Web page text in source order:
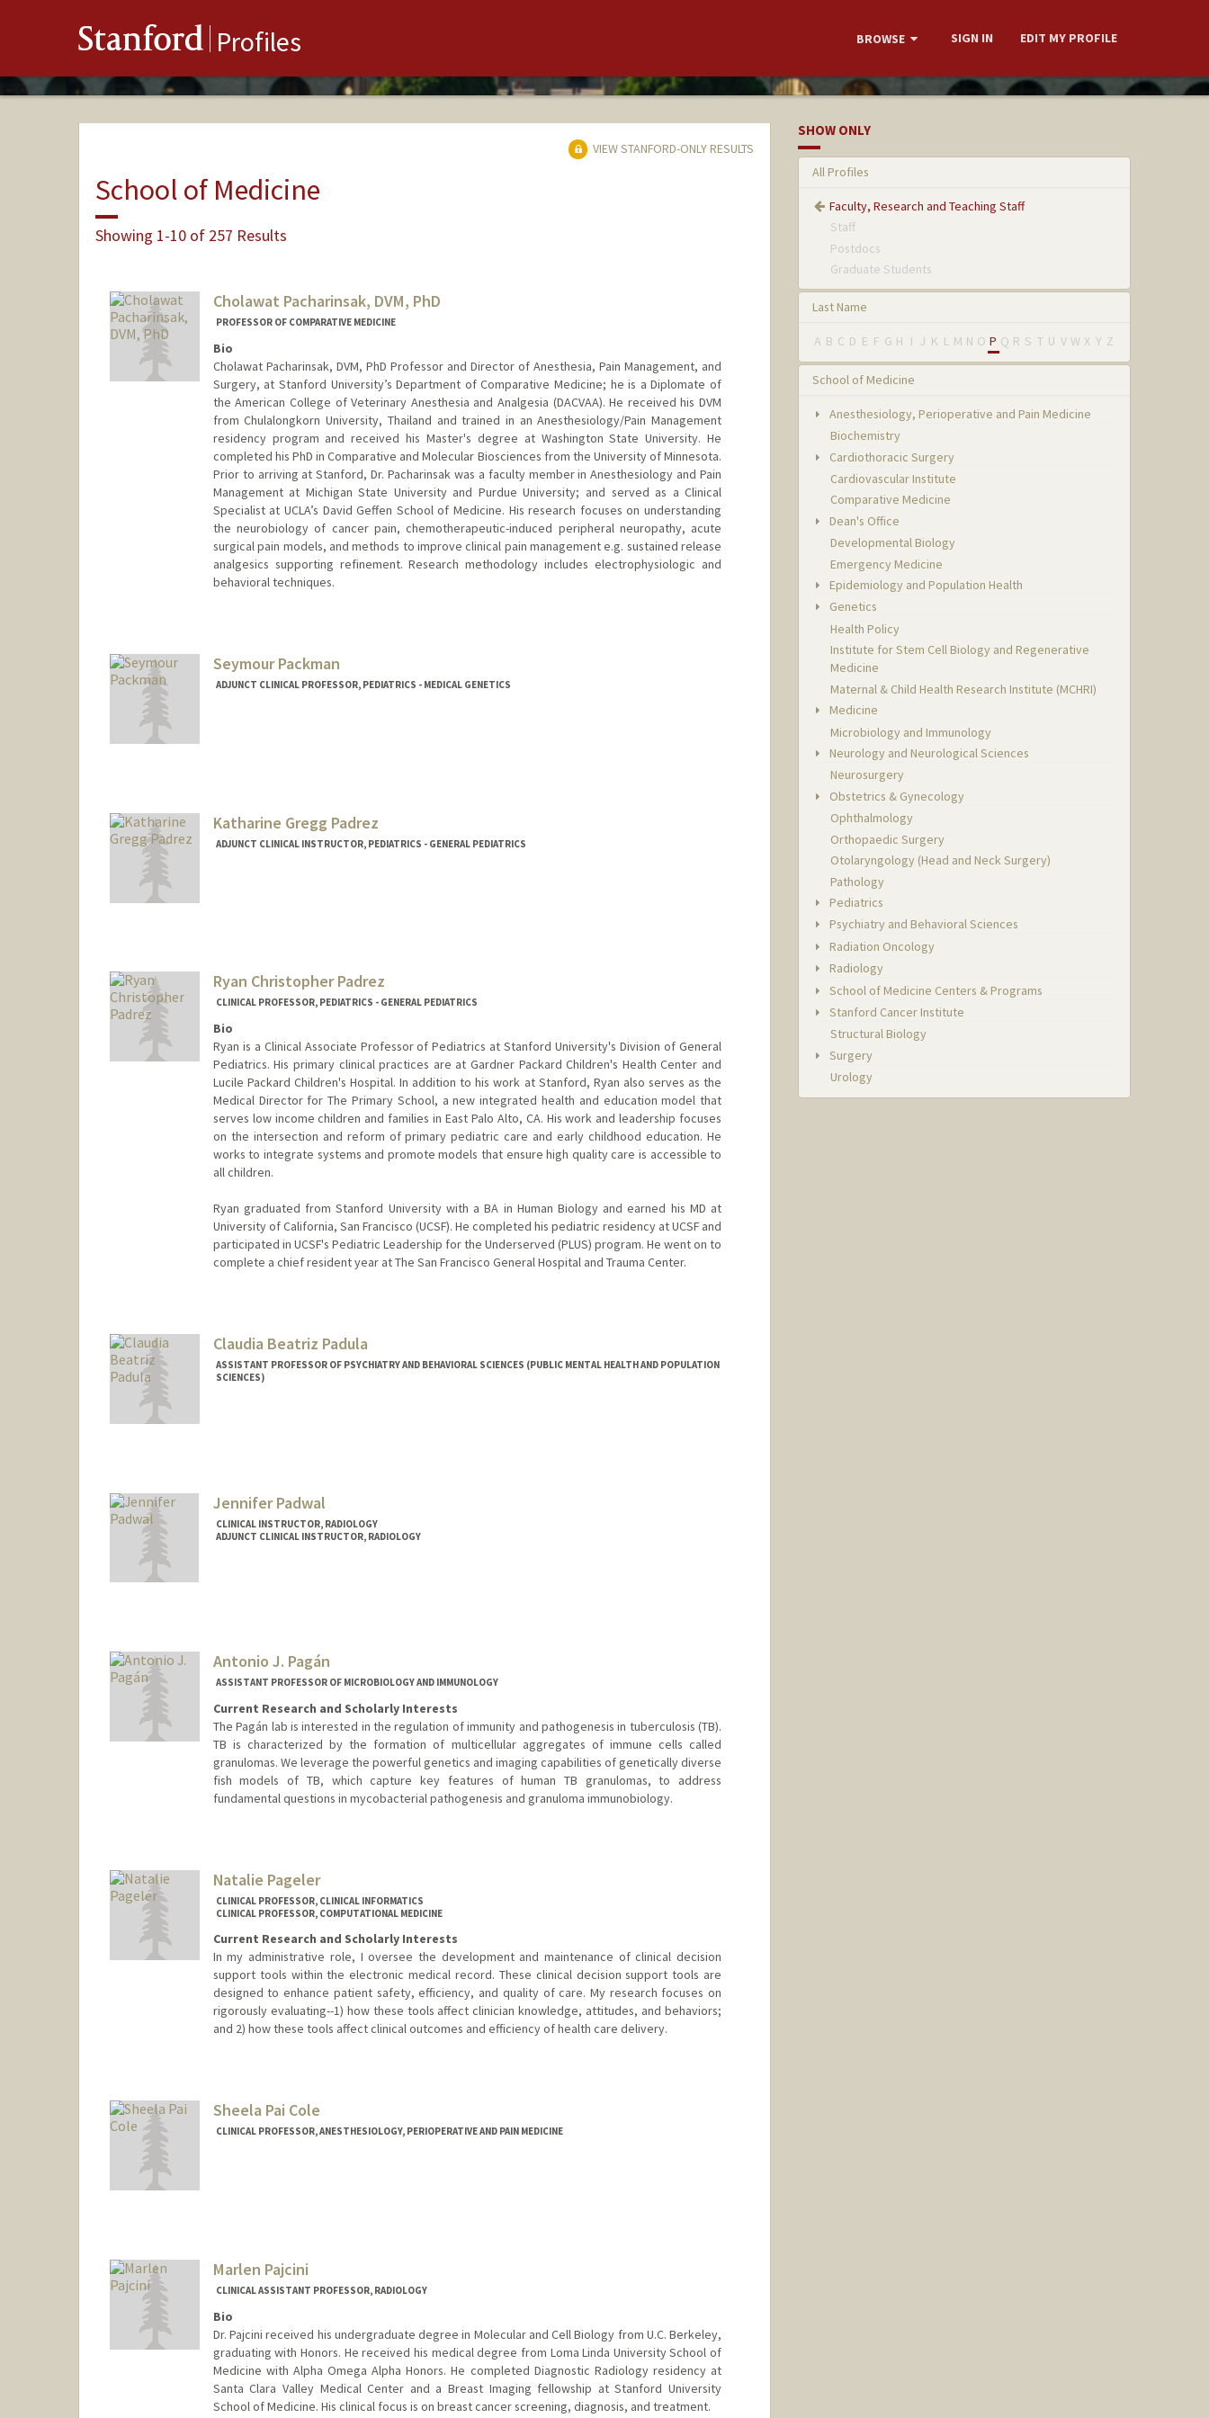
Stanford Profiles BROWSE SIGN IN EDIT MY PROFILE
VIEW STANFORD-ONLY RESULTS
School of Medicine
Showing 1-10 of 257 Results
Cholawat Pacharinsak, DVM, PhD
PROFESSOR OF COMPARATIVE MEDICINE
Bio
Cholawat Pacharinsak, DVM, PhD Professor and Director of Anesthesia, Pain Management, and
Surgery, at Stanford University’s Department of Comparative Medicine; he is a Diplomate of
the American College of Veterinary Anesthesia and Analgesia (DACVAA). He received his DVM
from Chulalongkorn University, Thailand and trained in an Anesthesiology/Pain Management
residency program and received his Master's degree at Washington State University. He
completed his PhD in Comparative and Molecular Biosciences from the University of Minnesota.
Prior to arriving at Stanford, Dr. Pacharinsak was a faculty member in Anesthesiology and Pain
Management at Michigan State University and Purdue University; and served as a Clinical
Specialist at UCLA’s David Geffen School of Medicine. His research focuses on understanding
the neurobiology of cancer pain, chemotherapeutic-induced peripheral neuropathy, acute
surgical pain models, and methods to improve clinical pain management e.g. sustained release
analgesics supporting refinement. Research methodology includes electrophysiologic and
behavioral techniques.
Seymour Packman
ADJUNCT CLINICAL PROFESSOR, PEDIATRICS - MEDICAL GENETICS
Katharine Gregg Padrez
ADJUNCT CLINICAL INSTRUCTOR, PEDIATRICS - GENERAL PEDIATRICS
Ryan Christopher Padrez
CLINICAL PROFESSOR, PEDIATRICS - GENERAL PEDIATRICS
Bio
Ryan is a Clinical Associate Professor of Pediatrics at Stanford University's Division of General
Pediatrics. His primary clinical practices are at Gardner Packard Children's Health Center and
Lucile Packard Children's Hospital. In addition to his work at Stanford, Ryan also serves as the
Medical Director for The Primary School, a new integrated health and education model that
serves low income children and families in East Palo Alto, CA. His work and leadership focuses
on the intersection and reform of primary pediatric care and early childhood education. He
works to integrate systems and promote models that ensure high quality care is accessible to
all children.
Ryan graduated from Stanford University with a BA in Human Biology and earned his MD at
University of California, San Francisco (UCSF). He completed his pediatric residency at UCSF and
participated in UCSF's Pediatric Leadership for the Underserved (PLUS) program. He went on to
complete a chief resident year at The San Francisco General Hospital and Trauma Center.
Claudia Beatriz Padula
ASSISTANT PROFESSOR OF PSYCHIATRY AND BEHAVIORAL SCIENCES (PUBLIC MENTAL HEALTH AND POPULATION
SCIENCES)
Jennifer Padwal
CLINICAL INSTRUCTOR, RADIOLOGY
ADJUNCT CLINICAL INSTRUCTOR, RADIOLOGY
Antonio J. Pagán
ASSISTANT PROFESSOR OF MICROBIOLOGY AND IMMUNOLOGY
Current Research and Scholarly Interests
The Pagán lab is interested in the regulation of immunity and pathogenesis in tuberculosis (TB).
TB is characterized by the formation of multicellular aggregates of immune cells called
granulomas. We leverage the powerful genetics and imaging capabilities of genetically diverse
fish models of TB, which capture key features of human TB granulomas, to address
fundamental questions in mycobacterial pathogenesis and granuloma immunobiology.
Natalie Pageler
CLINICAL PROFESSOR, CLINICAL INFORMATICS
CLINICAL PROFESSOR, COMPUTATIONAL MEDICINE
Current Research and Scholarly Interests
In my administrative role, I oversee the development and maintenance of clinical decision
support tools within the electronic medical record. These clinical decision support tools are
designed to enhance patient safety, efficiency, and quality of care. My research focuses on
rigorously evaluating--1) how these tools affect clinician knowledge, attitudes, and behaviors;
and 2) how these tools affect clinical outcomes and efficiency of health care delivery.
Sheela Pai Cole
CLINICAL PROFESSOR, ANESTHESIOLOGY, PERIOPERATIVE AND PAIN MEDICINE
Marlen Pajcini
CLINICAL ASSISTANT PROFESSOR, RADIOLOGY
Bio
Dr. Pajcini received his undergraduate degree in Molecular and Cell Biology from U.C. Berkeley,
graduating with Honors. He received his medical degree from Loma Linda University School of
Medicine with Alpha Omega Alpha Honors. He completed Diagnostic Radiology residency at
Santa Clara Valley Medical Center and a Breast Imaging fellowship at Stanford University
School of Medicine. His clinical focus is on breast cancer screening, diagnosis, and treatment.
SHOW ONLY
All Profiles
Faculty, Research and Teaching Staff
Staff
Postdocs
Graduate Students
Last Name
A B C D E F G H I J K L M N O P Q R S T U V W X Y Z
School of Medicine
Anesthesiology, Perioperative and Pain Medicine
Biochemistry
Cardiothoracic Surgery
Cardiovascular Institute
Comparative Medicine
Dean's Office
Developmental Biology
Emergency Medicine
Epidemiology and Population Health
Genetics
Health Policy
Institute for Stem Cell Biology and Regenerative
Medicine
Maternal & Child Health Research Institute (MCHRI)
Medicine
Microbiology and Immunology
Neurology and Neurological Sciences
Neurosurgery
Obstetrics & Gynecology
Ophthalmology
Orthopaedic Surgery
Otolaryngology (Head and Neck Surgery)
Pathology
Pediatrics
Psychiatry and Behavioral Sciences
Radiation Oncology
Radiology
School of Medicine Centers & Programs
Stanford Cancer Institute
Structural Biology
Surgery
Urology